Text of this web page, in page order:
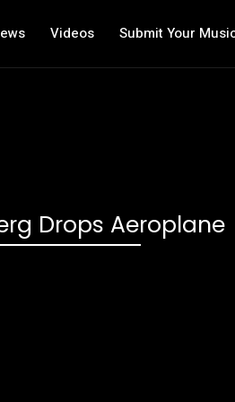
Videos Submit Your
Drops Aeroplane